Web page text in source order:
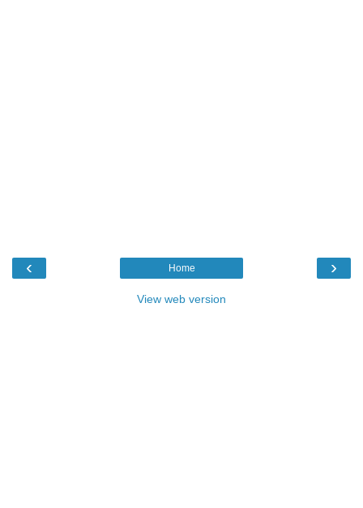
‹ ›
Home
View web version